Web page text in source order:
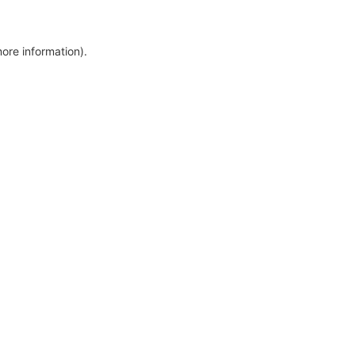
information).